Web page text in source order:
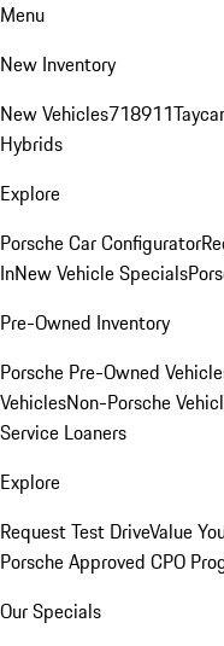
Menu
New Inventory
New Vehicles718911
Hybrids
Explore
Porsche Car Configurator
InNew Vehicle Specials
Pre-Owned Inventory
Porsche Pre-Owned
VehiclesNon-Porsche
Service Loaners
Explore
Request Test DriveValue
Porsche Approved CPO
Our Specials